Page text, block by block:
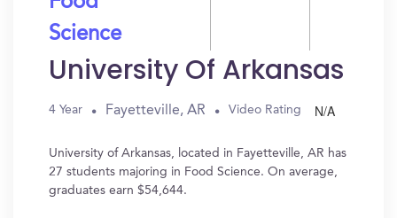
Science
University Of Arkansas
4 Year Fayetteville, AR Video Rating N/A
University of Arkansas, located in Fayetteville, AR has
27 students majoring in Food Science. On average,
graduates earn $54,644.